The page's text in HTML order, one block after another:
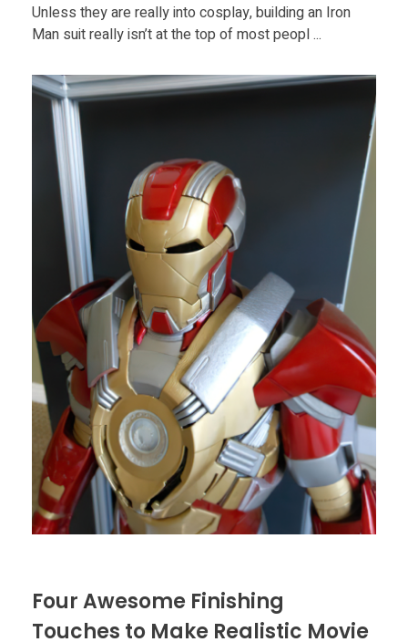
Unless they are really into cosplay, building an Iron
Man suit really isn’t at the top of most peopl ...
Four Awesome Finishing
Touches to Make Realistic Movie